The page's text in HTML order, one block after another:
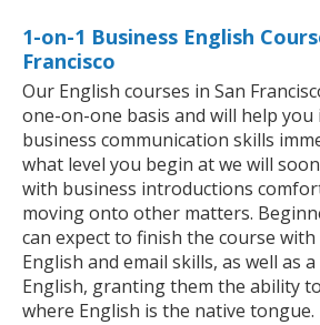
1-on-1 Business English
Francisco
Our English courses in San
one-on-one basis and will help
business communication skills
what level you begin at we will
with business introductions
moving onto other matters.
can expect to finish the course
English and email skills, as well as
English, granting them the ability
where English is the native tongue.